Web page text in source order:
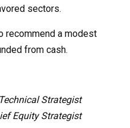
sectors.
recommend a modest
from cash.
Strategist
Equity Strategist